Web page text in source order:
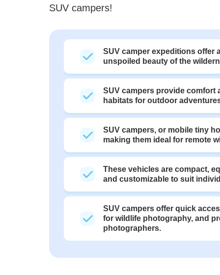
SUV campers!
SUV camper expeditions offer
unspoiled beauty of the
SUV campers provide comfort
habitats for outdoor
SUV campers, or mobile tiny
making them ideal for remote
These vehicles are compact,
and customizable to suit
SUV campers offer quick
for wildlife photography, and
photographers.